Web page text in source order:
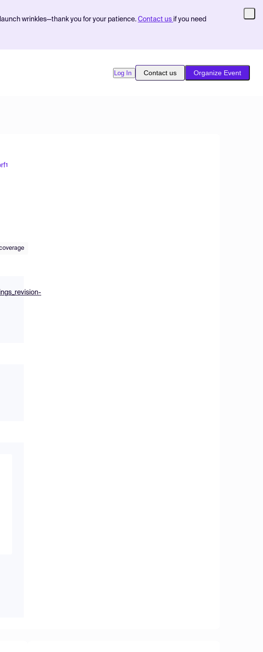
wrinkles—thank you for your patience. Contact us if you need
Log In Contact us Organize Event
1